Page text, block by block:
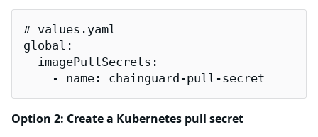
# values.yaml
global:
  imagePullSecrets:
    - name: chainguard-pull-secret
Option 2: Create a Kubernetes pull secret